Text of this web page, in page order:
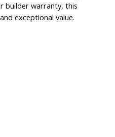
builder warranty, this
exceptional value.